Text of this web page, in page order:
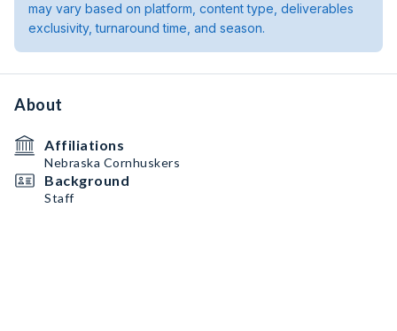
may vary based on platform, content type, deliverables
exclusivity, turnaround time, and season.
About
Affiliations
Nebraska Cornhuskers
Background
Staff